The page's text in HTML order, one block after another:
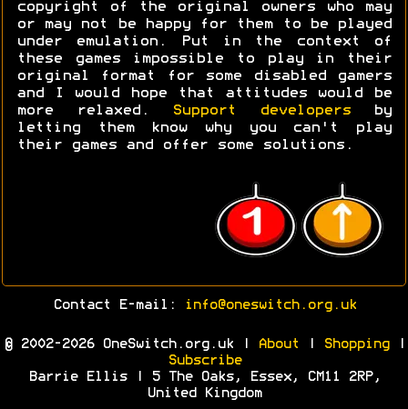
copyright of the original owners who may
or may not be happy for them to be played
under emulation. Put in the context of
these games impossible to play in their
original format for some disabled gamers
and I would hope that attitudes would be
more relaxed.
Support developersby
letting them know why you can't play
their games and offer some solutions.
Contact E-mail: info@oneswitch.org.uk
© 2002-2026 OneSwitch.org.uk | About Shopping|
Subscribe
Barrie Ellis | 5 The Oaks, Essex, CM11 2RP,
United Kingdom